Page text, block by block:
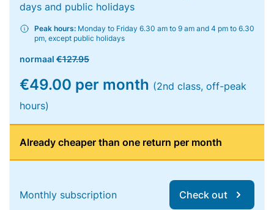
days and public holidays
Peak hours: Monday to Friday 6.30 am to 9 am and 4 pm to 6.30
pm, except public holidays
normaal €127.95
€49.00 per month (2nd class, off-peak
hours)
Already cheaper than one return per month
Monthly subscription Check out